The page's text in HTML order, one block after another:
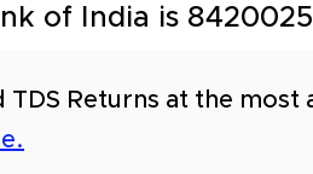
of India is
TDS Returns at the